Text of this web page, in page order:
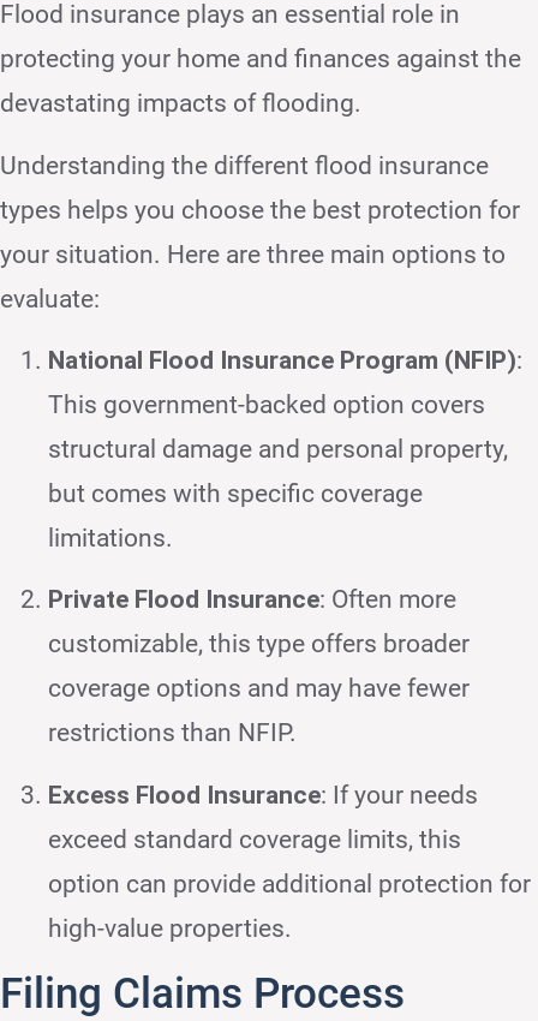
Flood insurance plays an essential role in
protecting your home and finances against the
devastating impacts of flooding.
Understanding the different flood insurance
types helps you choose the best protection for
your situation. Here are three main options to
evaluate:
National Flood Insurance Program (NFIP):
This government-backed option covers
structural damage and personal property,
but comes with specific coverage
limitations.
Private Flood Insurance: Often more
customizable, this type offers broader
coverage options and may have fewer
restrictions than NFIP.
Excess Flood Insurance: If your needs
exceed standard coverage limits, this
option can provide additional protection for
high-value properties.
Filing Claims Process